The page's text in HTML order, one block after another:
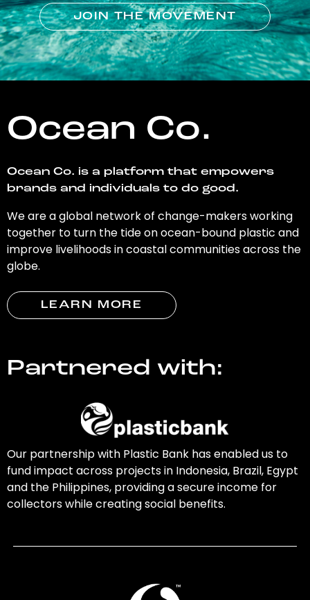
JOIN THE MOVEMENT
Ocean Co.
Ocean Co. is a platform that empowers
brands and individuals to do good.
We are a global network of change-makers working
together to turn the tide on ocean-bound plastic and
improve livelihoods in coastal communities across the
globe.
LEARN MORE
Partnered with:
Our partnership with Plastic Bank has enabled us to
fund impact across projects in Indonesia, Brazil, Egypt
and the Philippines, providing a secure income for
collectors while creating social benefits.